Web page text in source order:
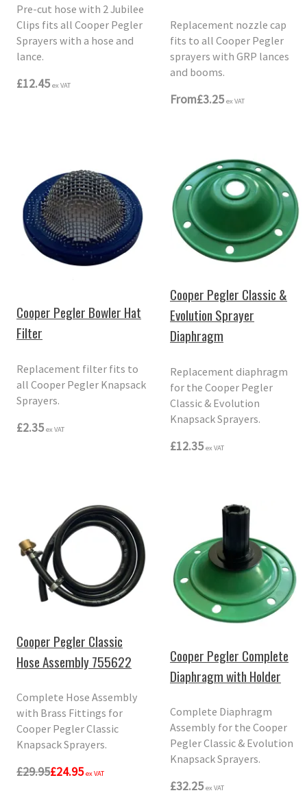
Pre-cut hose with 2 Jubilee
Clips fits all Cooper Pegler
Sprayers with a hose and
lance.
£12.45 ex VAT
Replacement nozzle cap
fits to all Cooper Pegler
sprayers with GRP lances
and booms.
From£3.25 ex VAT
Cooper Pegler Bowler Hat
Filter
Replacement filter fits to
all Cooper Pegler Knapsack
Sprayers.
£2.35 ex VAT
Cooper Pegler Classic &
Evolution Sprayer
Diaphragm
Replacement diaphragm
for the Cooper Pegler
Classic & Evolution
Knapsack Sprayers.
£12.35 ex VAT
Cooper Pegler Classic
Hose Assembly 755622
Complete Hose Assembly
with Brass Fittings for
Cooper Pegler Classic
Knapsack Sprayers.
£29.95£24.95 ex VAT
Cooper Pegler Complete
Diaphragm with Holder
Complete Diaphragm
Assembly for the Cooper
Pegler Classic & Evolution
Knapsack Sprayers.
£32.25 ex VAT